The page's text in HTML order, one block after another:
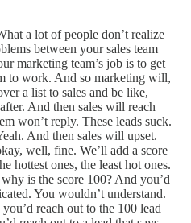
a lot of people don’t realize
between your sales team
marketing team’s job is to get
to work. And so marketing will,
a list to sales and be like,
And then sales will reach
won’t reply. These leads suck.
And then sales will upset.
well, fine. We’ll add a score
hottest ones, the least hot ones.
is the score 100? And you’d
You wouldn’t understand.
reach out to the 100 lead